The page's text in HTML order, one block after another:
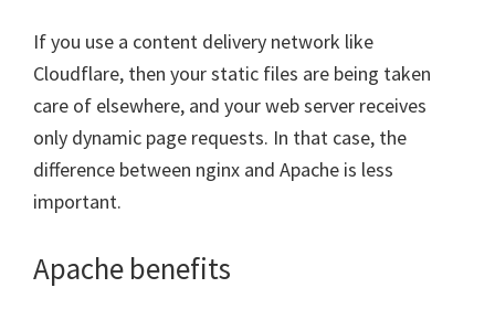
If you use a content delivery network like
Cloudflare, then your static files are being taken
care of elsewhere, and your web server receives
only dynamic page requests. In that case, the
difference between nginx and Apache is less
important.
Apache benefits